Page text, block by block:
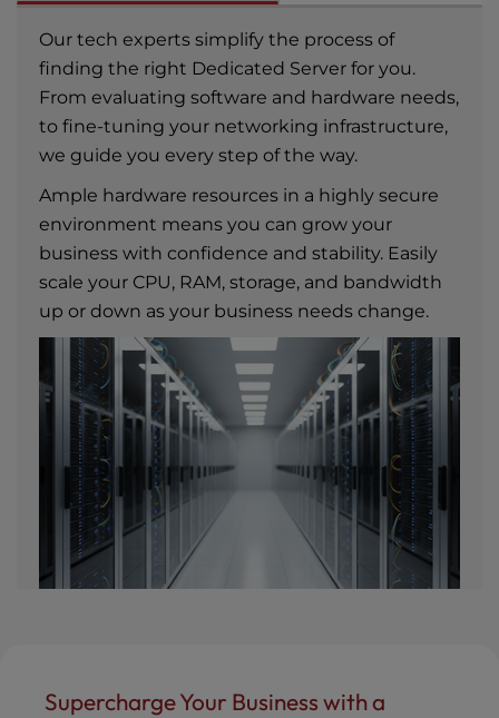
Our tech experts simplify the process of
finding the right Dedicated Server for you.
From evaluating software and hardware needs,
to fine-tuning your networking infrastructure,
we guide you every step of the way.
Ample hardware resources in a highly secure
environment means you can grow your
business with confidence and stability. Easily
scale your CPU, RAM, storage, and bandwidth
up or down as your business needs change.
Supercharge Your Business with a